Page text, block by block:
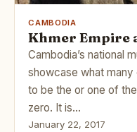
CAMBODIA
Khmer Empire
Cambodia’s national
showcase what
to be the or one of
zero. It is…
January 22, 2017